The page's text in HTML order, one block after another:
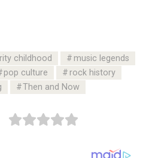
childhood
music legends
pop culture
rock history
Then and Now